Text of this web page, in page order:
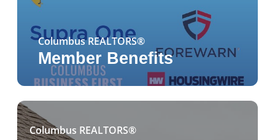
Columbus REALTORS®
Member Benefits
Columbus REALTORS®